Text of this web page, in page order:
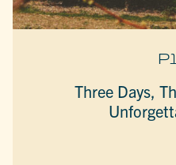
Three Days,